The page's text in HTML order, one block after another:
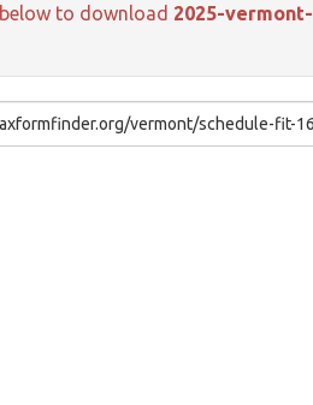
to download 2025-vermont-